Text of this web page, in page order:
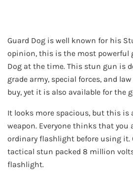
Guard Dog is well known for his
opinion, this is the most powerful
Dog at the time. This stun gun is
grade army, special forces, and
buy, yet it is also available for the
It looks more spacious, but this is
weapon. Everyone thinks that you
ordinary flashlight before using it.
tactical stun packed 8 million
flashlight.